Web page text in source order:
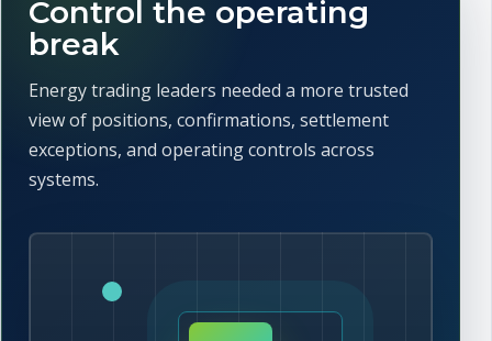
Control the operating
break
Energy trading leaders needed a more trusted
view of positions, confirmations, settlement
exceptions, and operating controls across
systems.